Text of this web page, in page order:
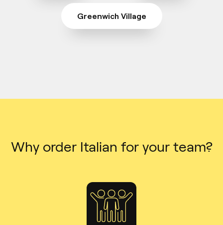
Greenwich Village
Why order Italian for your team?